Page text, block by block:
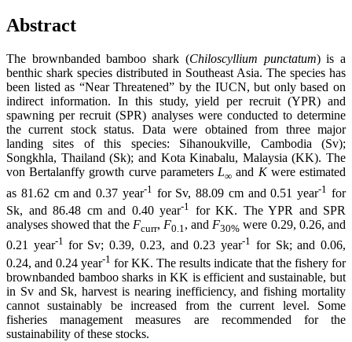
Abstract
The brownbanded bamboo shark (Chiloscyllium punctatum) is a
benthic shark species distributed in Southeast Asia. The species has
been listed as “Near Threatened” by the IUCN, but only based on
indirect information. In this study, yield per recruit (YPR) and
spawning per recruit (SPR) analyses were conducted to determine
the current stock status. Data were obtained from three major
landing sites of this species: Sihanoukville, Cambodia (Sv);
Songkhla, Thailand (Sk); and Kota Kinabalu, Malaysia (KK). The
von Bertalanffy growth curve parameters L∞ and Kwere estimated
as 81.62 cm and 0.37 year-1 for Sv, 88.09 cm and 0.51 year-1 for
Sk, and 86.48 cm and 0.40 year-1
for KK. The YPR and SPR
analyses showed that the Fcurr, F0.1, and F30% were 0.29, 0.26, and
0.21 year-1 for Sv; 0.39, 0.23, and 0.23 year-1 for Sk; and 0.06,
0.24, and 0.24 year-1 for KK. The results indicate that the fishery for
brownbanded bamboo sharks in KK is efficient and sustainable, but
in Sv and Sk, harvest is nearing inefficiency, and fishing mortality
cannot sustainably be increased from the current level. Some
fisheries management measures are recommended for the
sustainability of these stocks.